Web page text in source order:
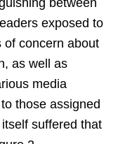
exposed to
of concern about
as well as
media
those assigned
suffered that